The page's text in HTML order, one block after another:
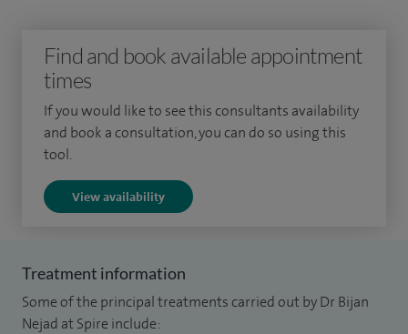
pain, shoulder pain/impingement, pelvic pain, headache and
migraine, complex regional pain syndrome, myofascial pain,
phantom limb pain and whiplash associated disorder.
Procedures performed include: therapeutic cervical,
thoracic, lumbar, sacral epidural injection, spinal nerve root
injection, epiduroplasty/epidural adhesiolysis for failed back
radiofrequency denervation for long term pain relief,
sympathetic nerve blocks and radiofrequency treatment,
genicular nerve block and denervation for long term,
Find and book available appointment
times
If you would like to see this consultants availability
and book a consultation, you can do so using this
tool.
View availability
Treatment information
Some of the principal treatments carried out by Dr Bijan
Nejad at Spire include: